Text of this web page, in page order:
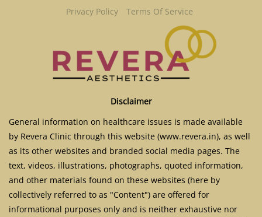
Privacy Policy
Terms Of Service
Disclaimer
General information on healthcare issues is made available
by Revera Clinic through this website (www.revera.in), as well
as its other websites and branded social media pages. The
text, videos, illustrations, photographs, quoted information,
and other materials found on these websites (here by
collectively referred to as "Content") are offered for
informational purposes only and is neither exhaustive nor